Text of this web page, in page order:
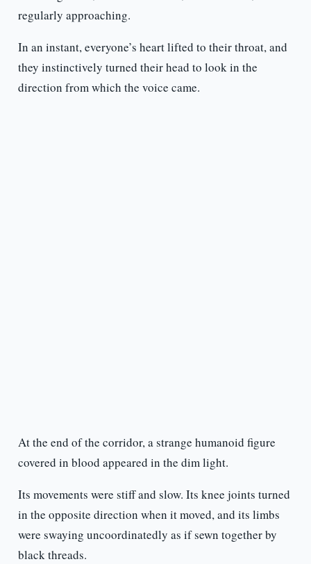
regularly approaching.
In an instant, everyone’s heart lifted to their throat, and
they instinctively turned their head to look in the
direction from which the voice came.
At the end of the corridor, a strange humanoid figure
covered in blood appeared in the dim light.
Its movements were stiff and slow. Its knee joints turned
in the opposite direction when it moved, and its limbs
were swaying uncoordinatedly as if sewn together by
black threads.